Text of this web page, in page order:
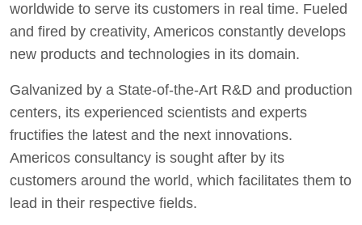
worldwide to serve its customers in real time. Fueled
and fired by creativity, Americos constantly develops
new products and technologies in its domain.
Galvanized by a State-of-the-Art R&D and production
centers, its experienced scientists and experts
fructifies the latest and the next innovations.
Americos consultancy is sought after by its
customers around the world, which facilitates them to
lead in their respective fields.